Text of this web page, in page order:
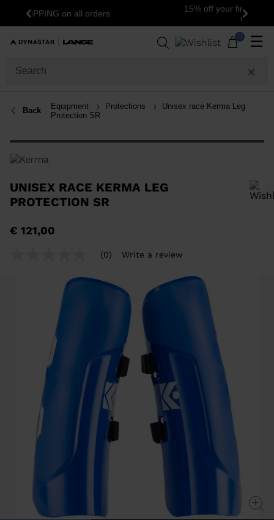
Previous
15% off your first order: subscribe to the
Next
0 ☰
Back Equipment Protections
Unisex race Kerma Leg
Protection SR
UNISEX RACE KERMA LEG
PROTECTION SR
€ 121,00
(0) Write a review